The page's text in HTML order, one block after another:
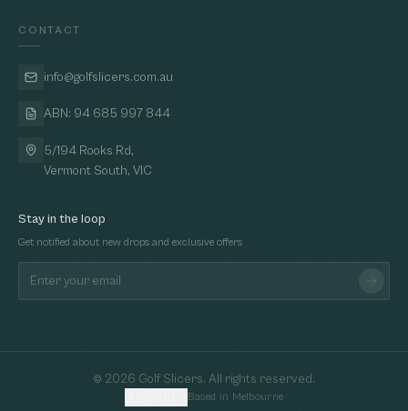
CONTACT
info@golfslicers.com.au
ABN: 94 685 997 844
5/194 Rooks Rd,
Vermont South, VIC
Stay in the loop
Get notified about new drops and exclusive offers
© 2026 Golf Slicers. All rights reserved.
Based in Melbourne